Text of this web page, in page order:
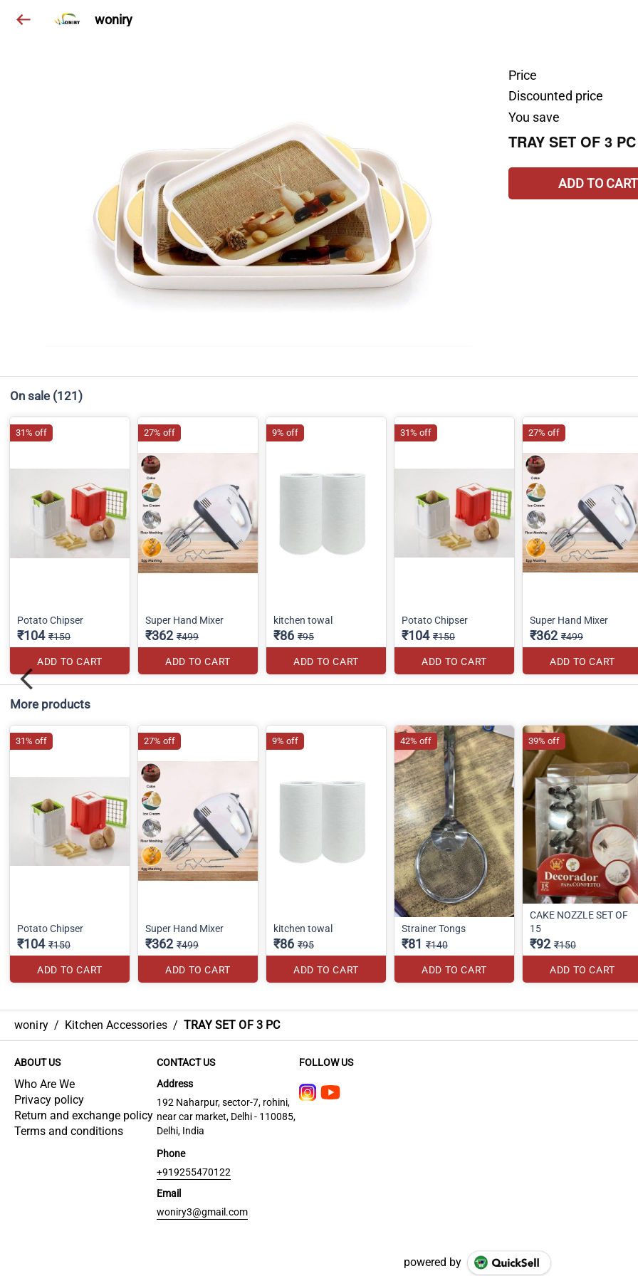
woniry
Price
Discounted price
You save
TRAY SET OF 3 PC
ADD TO CART
On sale (121)
Potato Chipser
₹104 ₹150
ADD TO CART
31% off
Super Hand Mixer
₹362 ₹499
ADD TO CART
27% off
kitchen towal
₹86 ₹95
ADD TO CART
9% off
Potato Chipser
₹104 ₹150
ADD TO CART
31% off
Super Hand Mixer
₹362 ₹499
ADD TO CART
27% off
More products
Potato Chipser
₹104 ₹150
ADD TO CART
31% off
Super Hand Mixer
₹362 ₹499
ADD TO CART
27% off
kitchen towal
₹86 ₹95
ADD TO CART
9% off
Strainer Tongs
₹81 ₹140
ADD TO CART
42% off
CAKE NOZZLE SET OF
15
₹92 ₹150
ADD TO CART
39% off
woniry / Kitchen Accessories / TRAY SET OF 3 PC
ABOUT US
Who Are We
Privacy policy
Return and exchange policy
Terms and conditions
CONTACT US
Address
192 Naharpur, sector-7, rohini,
near car market, Delhi - 110085,
Delhi, India
Phone
+919255470122
Email
woniry3@gmail.com
FOLLOW US
powered by